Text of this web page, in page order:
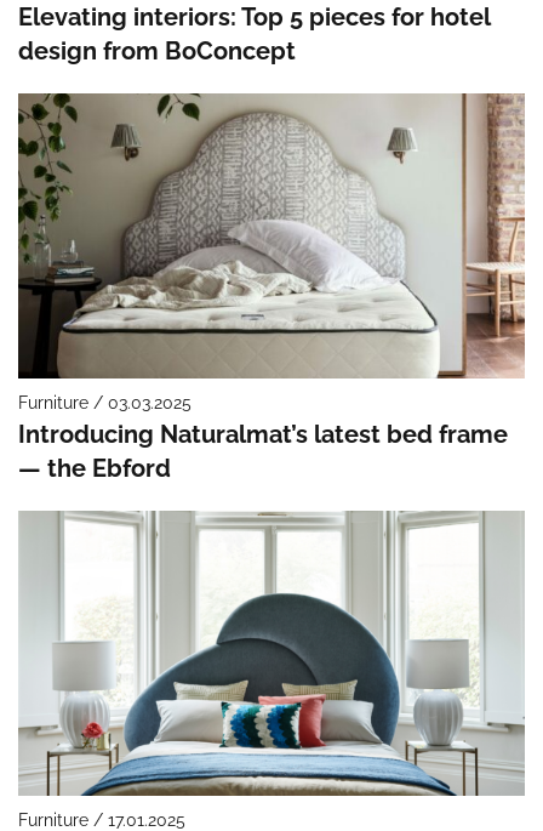
Elevating interiors: Top 5 pieces for hotel
design from BoConcept
Furniture / 03.03.2025
Introducing Naturalmat’s latest bed frame
— the Ebford
Furniture / 17.01.2025